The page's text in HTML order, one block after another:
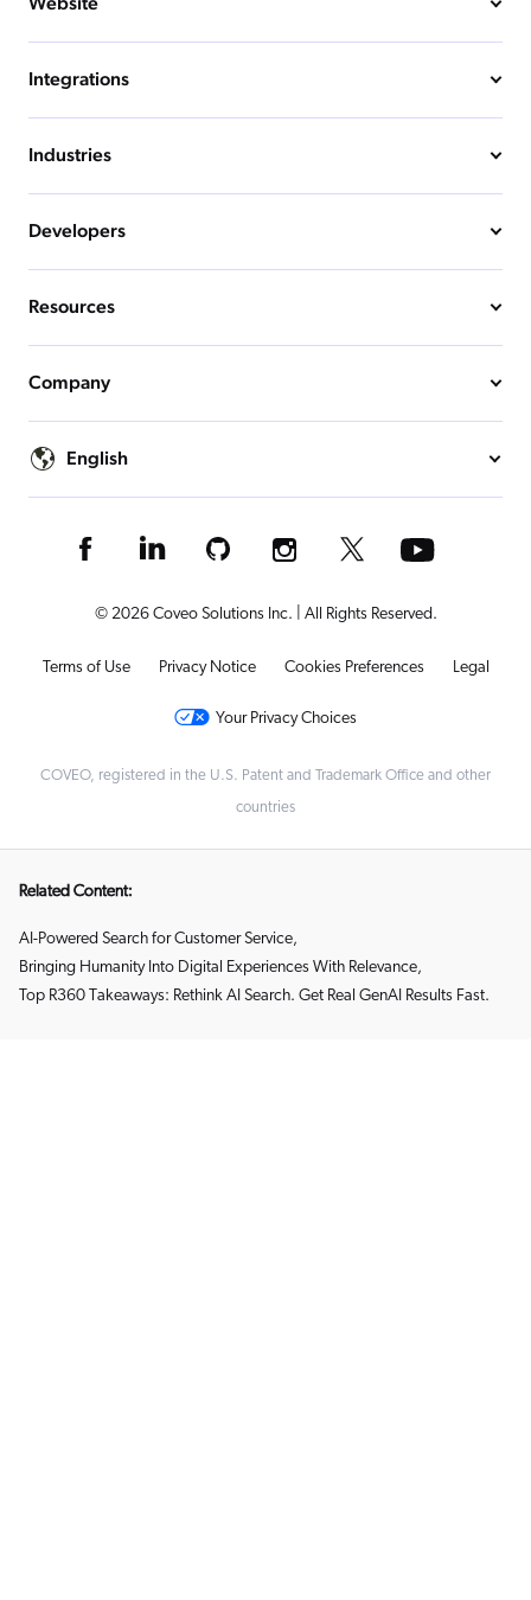
Integrations
Industries
Developers
Resources
Company
English
© 2026 Coveo Solutions Inc. | All Rights Reserved.
Terms of Use Privacy Notice Cookies Preferences Legal
Your Privacy Choices
COVEO, registered in the U.S. Patent and Trademark Office and other
countries
Related Content:
AI-Powered Search for Customer Service,
Bringing Humanity Into Digital Experiences With Relevance,
Top R360 Takeaways: Rethink AI Search. Get Real GenAI Results Fast.